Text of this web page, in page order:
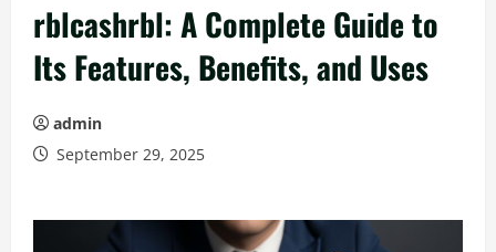
rblcashrbl: A Complete Guide to
Its Features, Benefits, and Uses
admin
September 29, 2025